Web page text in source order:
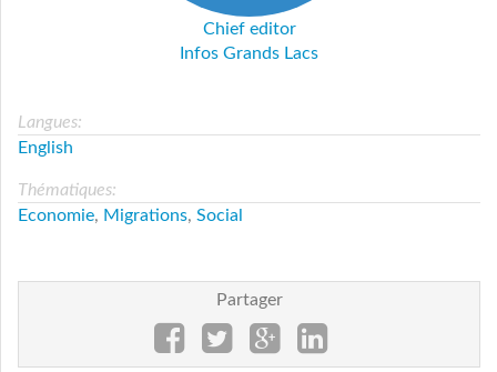
Chief editor
Infos Grands Lacs
Langues:
English
Thématiques:
Economie, Migrations, Social
Partager